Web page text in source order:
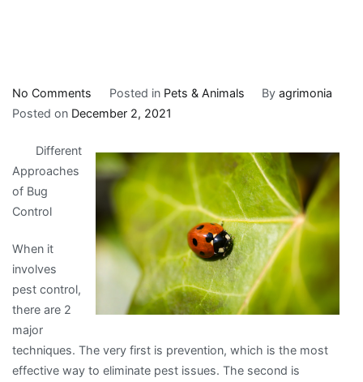
No Comments
What
Should
Know
This
Year
Posted in Pets & Animals Byagrimonia
Posted on December 2, 2021
Different
Approaches
of Bug
Control
When it
involves
pest control,
there are 2
major
techniques. The very first is prevention, which is the most
effective way to eliminate pest issues. The second is